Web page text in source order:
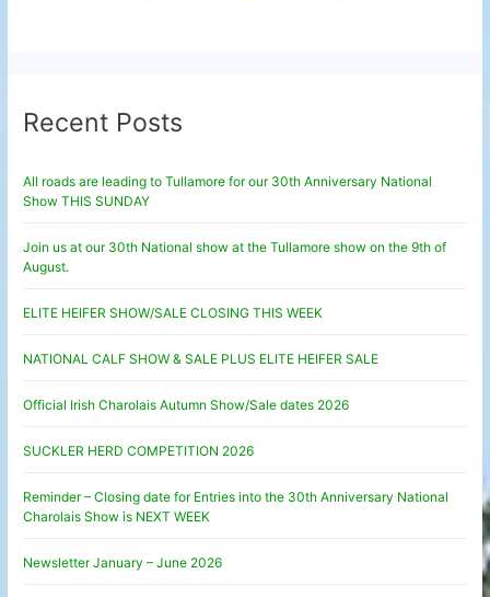
Recent Posts
All roads are leading to Tullamore for our 30th Anniversary National
Show THIS SUNDAY
Join us at our 30th National show at the Tullamore show on the 9th of
August.
ELITE HEIFER SHOW/SALE CLOSING THIS WEEK
NATIONAL CALF SHOW & SALE PLUS ELITE HEIFER SALE
Official Irish Charolais Autumn Show/Sale dates 2026
SUCKLER HERD COMPETITION 2026
Reminder – Closing date for Entries into the 30th Anniversary National
Charolais Show is NEXT WEEK
Newsletter January – June 2026